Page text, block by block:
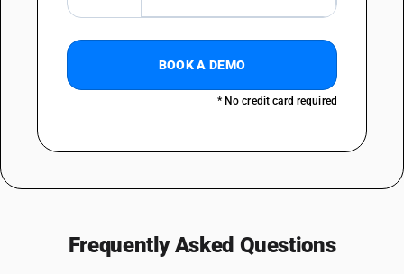
BOOK A DEMO
* No credit card required
Frequently Asked Questions